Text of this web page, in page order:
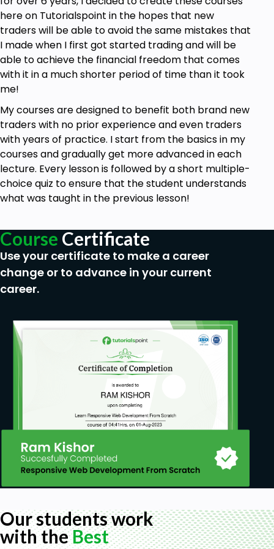
down the basics and allows for more in-depth
understanding without being too overwhelming.”-
Robert A.
“Love it so far! Very informative and easy to follow.
The short quizzes after each section are also
helpful.”
Goals
How to do simple technical analysis to
improve your trading or investing
How to identify & properly trade market
trends
bull flag, head & shoulders, ABCD pattern &
more
How to use simple lines of support &
resistance for consistent profits in the market
Practice identifying patterns on your own with
Watch live market examples & analysis.
+ MUCH more!
Just a motivated mindset and excitement to
here on Tutorialspoint in the hopes that new
traders will be able to avoid the same mistakes that
I made when I first got started trading and will be
able to achieve the financial freedom that comes
with it in a much shorter period of time than it took
me!
My courses are designed to benefit both brand new
traders with no prior experience and even traders
with years of practice. I start from the basics in my
courses and gradually get more advanced in each
lecture. Every lesson is followed by a short multiple-
choice quiz to ensure that the student understands
what was taught in the previous lesson!
Course Certificate
Use your certificate to make a career
change or to advance in your current
career.
Our students work
with theBest